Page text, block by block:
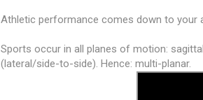
Athletic performance comes down to your
Sports occur in all planes of motion:
(lateral/side-to-side). Hence: multi-planar.